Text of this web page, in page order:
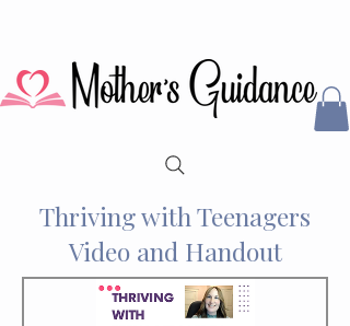
Thriving with Teenagers
Video and Handout